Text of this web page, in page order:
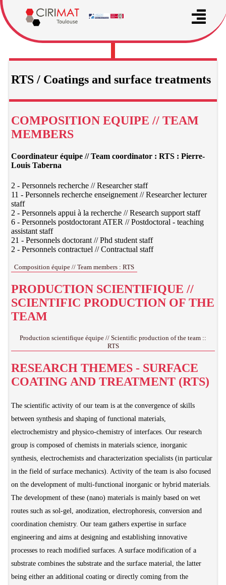
RTS / Coatings and surface treatments
COMPOSITION EQUIPE // TEAM
MEMBERS
Coordinateur équipe // Team coordinator : RTS : Pierre-
Louis Taberna
2 - Personnels recherche // Researcher staff
11 - Personnels recherche enseignement // Researcher lecturer
staff
2 - Personnels appui à la recherche // Research support staff
6 - Personnels postdoctorant ATER // Postdoctoral - teaching
assistant staff
21 - Personnels doctorant // Phd student staff
2 - Personnels contractuel // Contractual staff
Composition équipe // Team members : RTS
PRODUCTION SCIENTIFIQUE //
SCIENTIFIC PRODUCTION OF THE
TEAM
Production scientifique équipe // Scientific production of the team ::
RTS
RESEARCH THEMES - SURFACE
COATING AND TREATMENT (RTS)
The scientific activity of our team is at the convergence of skills
between synthesis and shaping of functional materials,
electrochemistry and physico-chemistry of interfaces. Our research
group is composed of chemists in materials science, inorganic
synthesis, electrochemists and characterization specialists (in particular
in the field of surface mechanics). Activity of the team is also focused
on the development of multi-functional inorganic or hybrid materials.
The development of these (nano) materials is mainly based on wet
routes such as sol-gel, anodization, electrophoresis, conversion and
coordination chemistry. Our team gathers expertise in surface
engineering and aims at designing and establishing innovative
processes to reach modified surfaces. A surface modification of a
substrate combines the substrate and the surface material, the latter
being either an additional coating or directly coming from the